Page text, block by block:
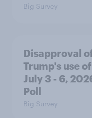
Big Survey
Disapproval
Trump's use
July 3 - 6,
Poll
Big Survey